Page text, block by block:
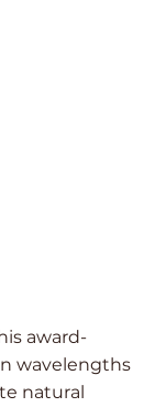
award-
wavelengths
natural